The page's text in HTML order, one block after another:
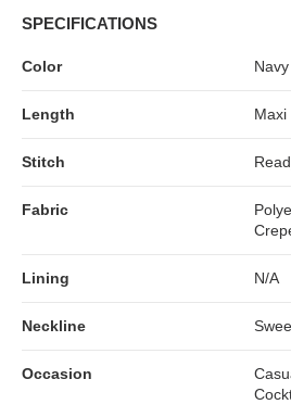
SPECIFICATIONS
Color
Length Maxi
Stitch
Fabric
Lining N/A
Neckline
Occasion